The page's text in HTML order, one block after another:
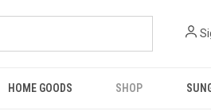
HOME GOODS SHOP